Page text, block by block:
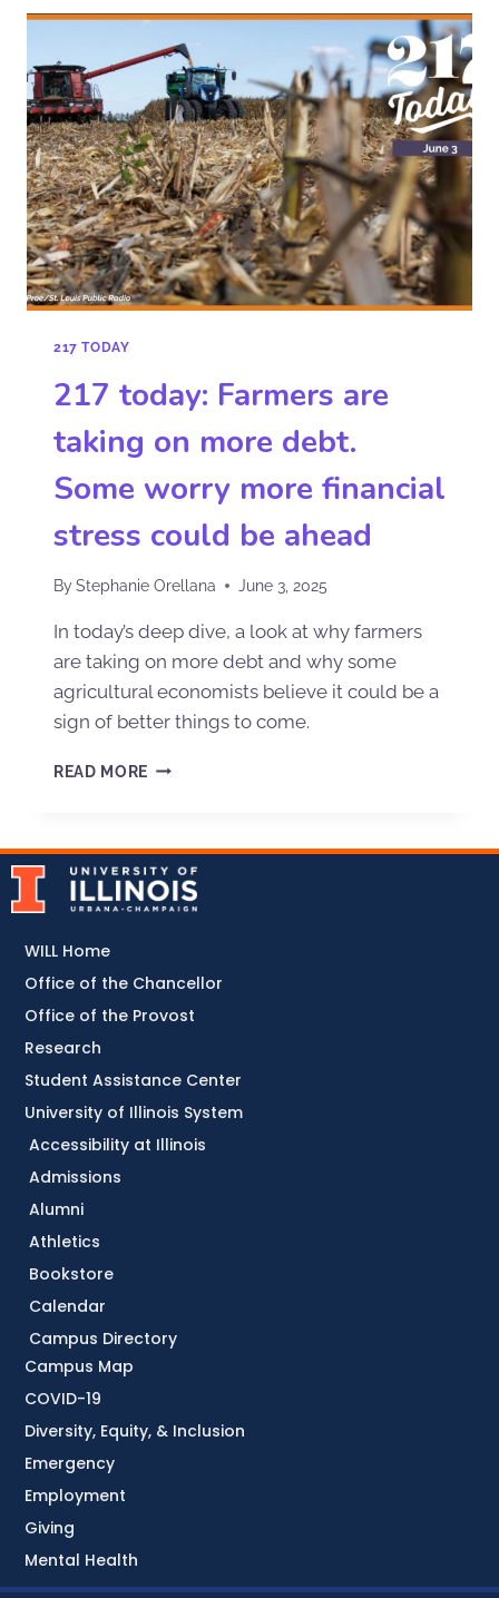
217 TODAY
217 today: Farmers are
taking on more debt.
Some worry more financial
stress could be ahead
ByStephanie Orellana June 3, 2025
In today’s deep dive, a look at why farmers
are taking on more debt and why some
agricultural economists believe it could be a
sign of better things to come.
READ MORE
Accessibility at Illinois
Admissions
Alumni
Athletics
Bookstore
Calendar
Campus Directory
Campus Map
COVID-19
Diversity, Equity, & Inclusion
Emergency
Employment
Giving
Mental Health
WILL Home
Office of the Chancellor
Office of the Provost
Research
Student Assistance Center
University of Illinois System